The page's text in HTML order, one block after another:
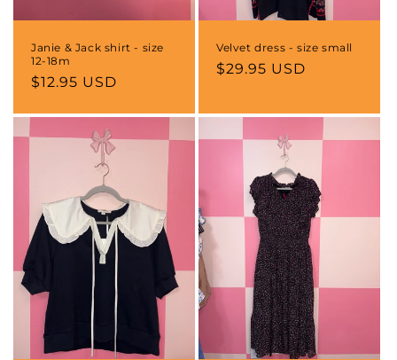
Janie & Jack shirt - size
12-18m
Regular
$12.95 USD
Velvet dress - size small
Regular
$29.95 USD